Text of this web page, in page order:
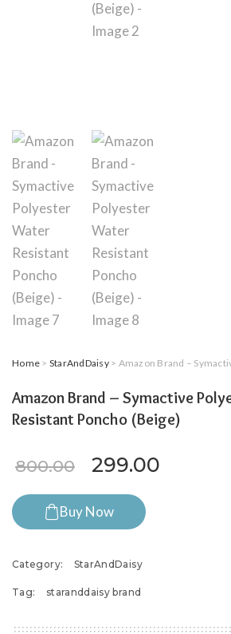
Home > StarAndDaisy> Amazon Brand – Symactive
Amazon Brand – Symactive
Resistant Poncho (Beige)
800.00 Original price
299.00
Buy Now
Category: StarAndDaisy
Tag: staranddaisy brand